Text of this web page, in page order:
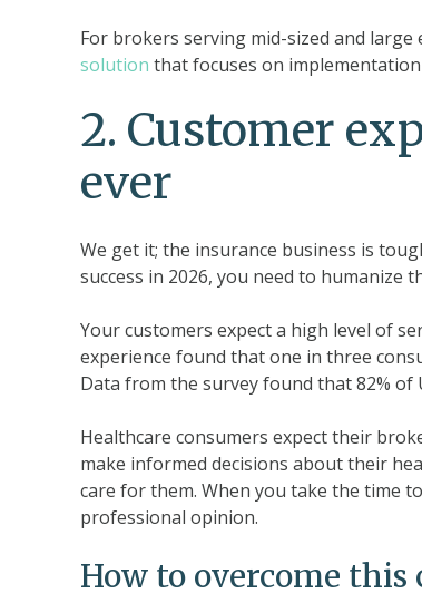
For brokers serving mid-sized and
solution that focuses on
2. Customer
ever
We get it; the insurance business is
success in 2026, you need to humanize
Your customers expect a high level of
experience found that one in three
Data from the survey found that 82% of
Healthcare consumers expect their
make informed decisions about their
care for them. When you take the time
professional opinion.
How to overcome this